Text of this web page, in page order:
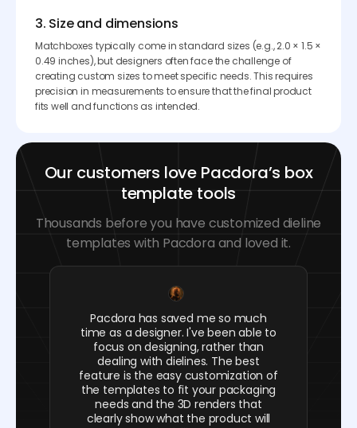
3. Size and dimensions
Matchboxes typically come in standard sizes (e.g., 2.0 × 1.5 ×
0.49 inches), but designers often face the challenge of
creating custom sizes to meet specific needs. This requires
precision in measurements to ensure that the final product
fits well and functions as intended.
Our customers love Pacdora’s box
template tools
Thousands before you have customized dieline
templates with Pacdora and loved it.
Pacdora has saved me so much
time as a designer. I've been able to
focus on designing, rather than
dealing with dielines. The best
feature is the easy customization of
the templates to fit your packaging
needs and the 3D renders that
clearly show what the product will